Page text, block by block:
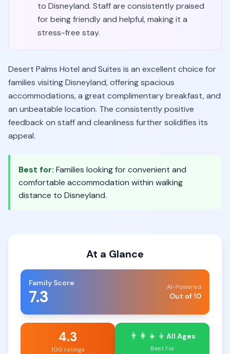
to Disneyland. Staff are consistently praised
for being friendly and helpful, making it a
stress-free stay.
Desert Palms Hotel and Suites is an excellent choice for
families visiting Disneyland, offering spacious
accommodations, a great complimentary breakfast, and
an unbeatable location. The consistently positive
feedback on staff and cleanliness further solidifies its
appeal.
Best for: Families looking for convenient and
comfortable accommodation within walking
distance to Disneyland.
At a Glance
Family Score
7.3 AI-Powered
Out of 10
4.3
100 ratings
👨‍👩‍👧‍👦 All Ages
Best For